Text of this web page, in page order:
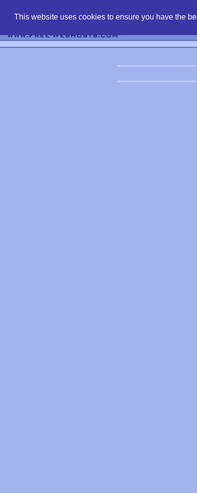
This website uses cookies to ensure you have the